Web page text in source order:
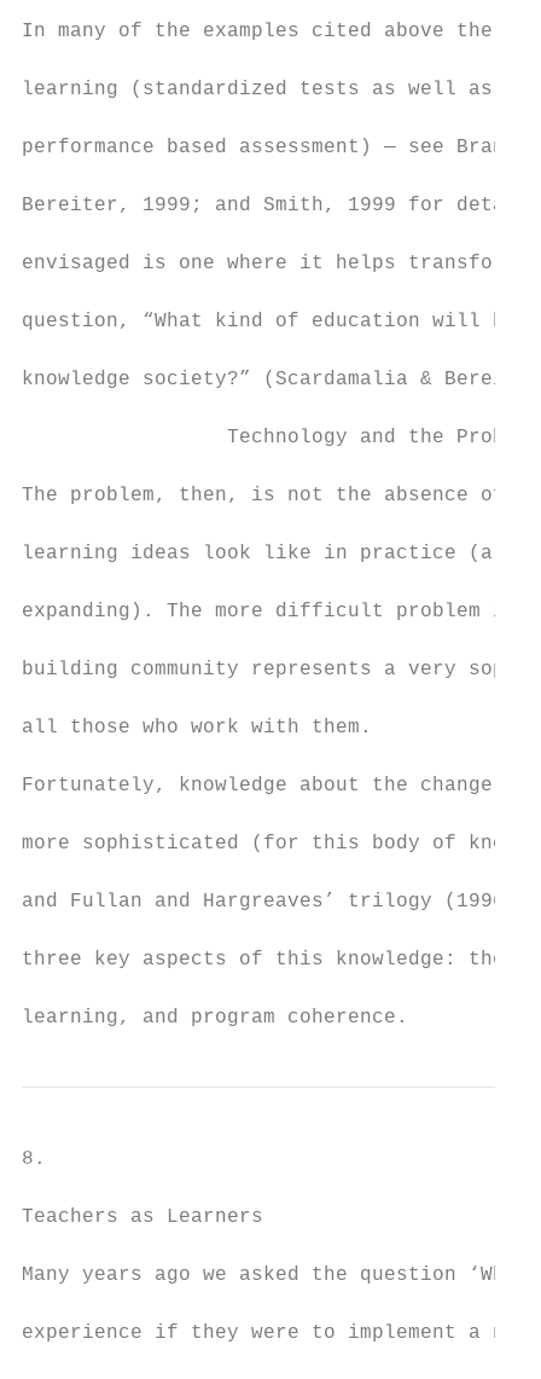
In many of the examples cited above there
learning (standardized tests as well as
performance based assessment) — see
Bereiter, 1999; and Smith, 1999 for
envisaged is one where it helps transform
question, “What kind of education will
knowledge society?” (Scardamalia &
Technology and the
The problem, then, is not the absence of
learning ideas look like in practice
expanding). The more difficult problem is
building community represents a very
all those who work with them.
Fortunately, knowledge about the change
more sophisticated (for this body of
and Fullan and Hargreaves’ trilogy (1996-
three key aspects of this knowledge: the
learning, and program coherence.
8.
Teachers as Learners
Many years ago we asked the question
experience if they were to implement a